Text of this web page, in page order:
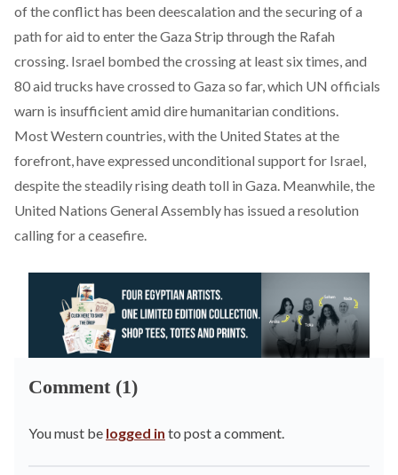
of the conflict has been deescalation and the securing of a
path for aid to enter the Gaza Strip through the Rafah
crossing. Israel bombed the crossing at least six times, and
80 aid trucks have crossed to Gaza so far, which UN officials
warn is insufficient amid dire humanitarian conditions.
Most Western countries, with the United States at the
forefront, have expressed unconditional support for Israel,
despite the steadily rising death toll in Gaza. Meanwhile, the
United Nations General Assembly has issued a resolution
calling for a ceasefire.
Comment (1)
You must be logged in to post a comment.